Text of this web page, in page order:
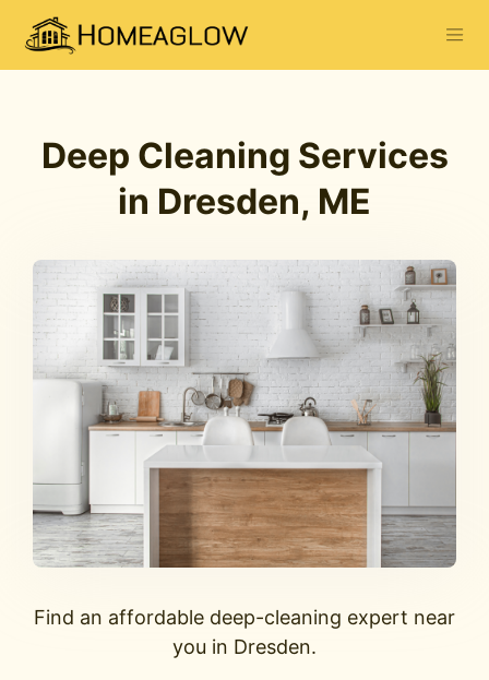
Deep Cleaning Services
in Dresden, ME
Find an affordable deep-cleaning expert near
you in Dresden.